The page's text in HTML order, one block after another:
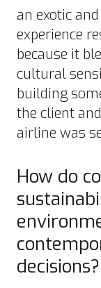
an exotic
experience
because it
cultural
building
the client
airline was
How do
decisions?